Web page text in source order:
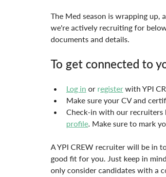
The Med season is wrapping up,
we're actively recruiting for
documents and details.
To get connected to
Log in or register with YPI
Make sure your CV and
Check-in with our recruiters
profile. Make sure to mark
A YPI CREW recruiter will be in
good fit for you. Just keep in
only consider candidates with a